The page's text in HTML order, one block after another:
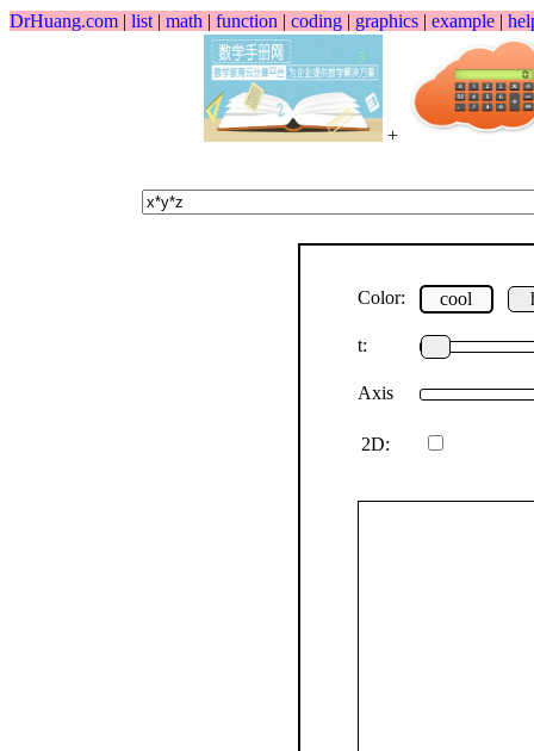
DrHuang.com | list | math | function | coding | graphics | example |
+
Color: cool
t:
Axis
2D: